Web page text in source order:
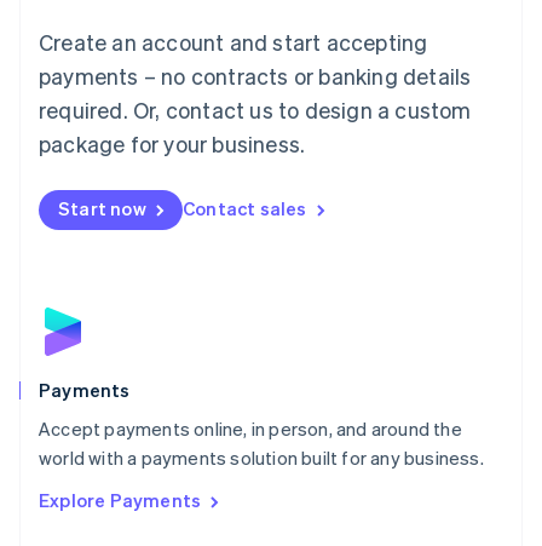
Create an account and start accepting
payments – no contracts or banking details
required. Or, contact us to design a custom
package for your business.
Start now Contact sales
Payments
Accept payments online, in person, and around the
world with a payments solution built for any business.
Explore Payments
简体中文English
English简体中文
Malta
English
Mexico
Netherlands
NederlandsEnglish
English
Poland
Portugal
PortuguêsEnglish
Romania
Singapore